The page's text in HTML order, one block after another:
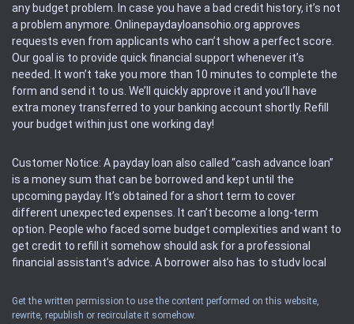
any budget problem. In case you have a bad credit history, it’s not
a problem anymore. Onlinepaydayloansohio.org approves
requests even from applicants who can’t show a perfect score.
Our goal is to provide quick financial support whenever it’s
needed. It won’t take you more than 10 minutes to complete the
form and send it to us. We’ll quickly approve it and you’ll have
extra money transferred to your banking account shortly. Refill
your budget within just one working day!
Customer Notice: A payday loan also called “cash advance loan”
is a money sum that can be borrowed and kept until the
upcoming payday. It’s obtained for a short term to cover
different unexpected expenses. It can’t become a long-term
option. People who faced some budget complexities and want to
get credit to refill it somehow should ask for a professional
financial assistant’s advice. A borrower also has to study local
Availability: People based in restricted states can’t get access to
Get the written permission to use the content performed on this website,
rewrite, republish or recirculate it somehow.